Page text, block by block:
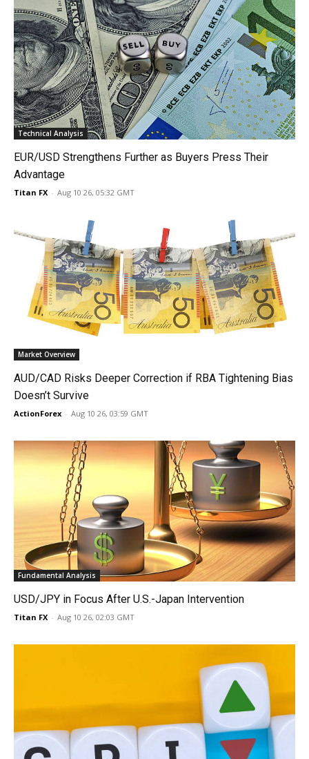
Technical Analysis
EUR/USD Strengthens Further as Buyers Press Their
Advantage
Titan FX - Aug 10 26, 05:32 GMT
Market Overview
AUD/CAD Risks Deeper Correction if RBA Tightening Bias
Doesn’t Survive
ActionForex - Aug 10 26, 03:59 GMT
Fundamental Analysis
USD/JPY in Focus After U.S.-Japan Intervention
Titan FX - Aug 10 26, 02:03 GMT